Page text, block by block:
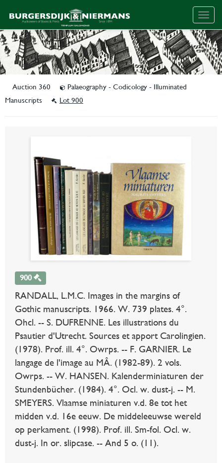
Auction 360
Palaeography - Codicology - Illuminated
Manuscripts
Lot 900
900
RANDALL, L.M.C. Images in the margins of
Gothic manuscripts. 1966. W. 739 plates. 4°.
Ohcl. -- S. DUFRENNE. Les illustrations du
Psautier d'Utrecht. Sources et apport Carolingien.
(1978). Prof. ill. 4°. Owrps. -- F. GARNIER. Le
langage de l'image au MÂ. (1982-89). 2 vols.
Owrps. -- W. HANSEN. Kalenderminiaturen der
Stundenbücher. (1984). 4°. Ocl. w. dust-j. -- M.
SMEYERS. Vlaamse miniaturen v.d. 8e tot het
midden v.d. 16e eeuw. De middeleeuwse wereld
op perkament. (1998). Prof. ill. Sm-fol. Ocl. w.
dust-j. In or. slipcase. -- And 5 o. (11).